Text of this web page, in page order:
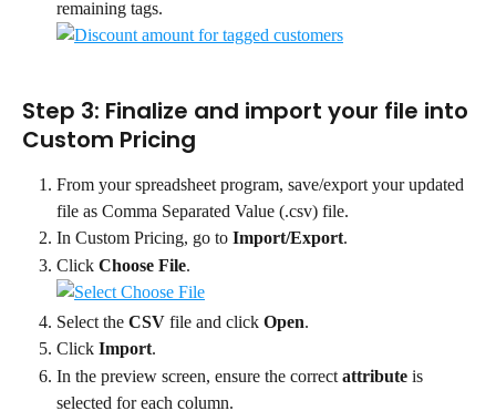
remaining tags.
Step 3: Finalize and import your file into
Custom Pricing
From your spreadsheet program, save/export your updated
file as Comma Separated Value (.csv) file.
In Custom Pricing, go to Import/Export.
Click Choose File.
Select the CSV file and click Open.
Click Import.
In the preview screen, ensure the correct attribute is
selected for each column.